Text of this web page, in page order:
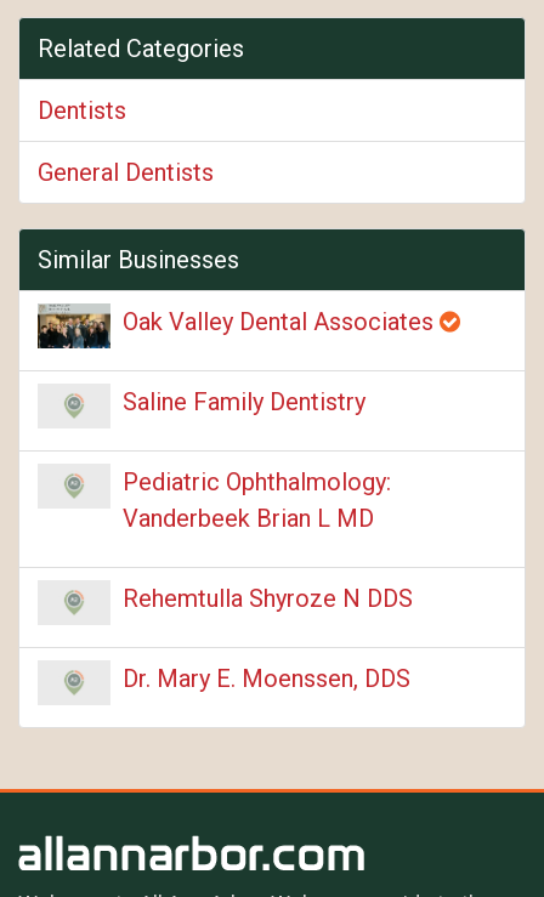
Related Categories
Dentists
General Dentists
Similar Businesses
Oak Valley Dental Associates
Saline Family Dentistry
Pediatric Ophthalmology:
Vanderbeek Brian L MD
Rehemtulla Shyroze N DDS
Dr. Mary E. Moenssen, DDS